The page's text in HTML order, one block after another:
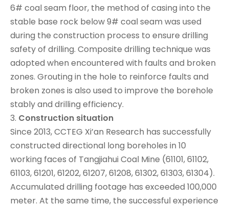
6# coal seam floor, the method of casing into the
stable base rock below 9# coal seam was used
during the construction process to ensure drilling
safety of drilling. Composite drilling technique was
adopted when encountered with faults and broken
zones. Grouting in the hole to reinforce faults and
broken zones is also used to improve the borehole
stably and drilling efficiency.
3. Construction situation
Since 2013, CCTEG Xi’an Research has successfully
constructed directional long boreholes in 10
working faces of Tangjiahui Coal Mine (61101, 61102,
61103, 61201, 61202, 61207, 61208, 61302, 61303, 61304).
Accumulated drilling footage has exceeded 100,000
meter. At the same time, the successful experience